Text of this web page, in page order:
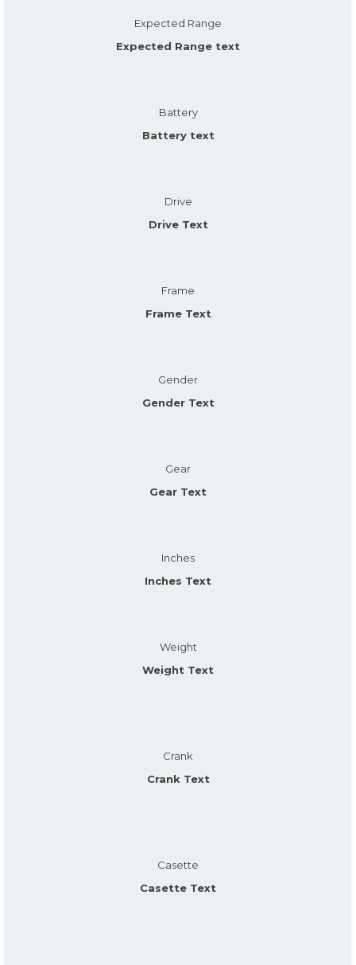
Expected Range
Expected Range text
Battery
Battery text
Drive
Drive Text
Frame
Frame Text
Gender
Gender Text
Gear
Gear Text
Inches
Inches Text
Weight
Weight Text
Crank
Crank Text
Casette
Casette Text